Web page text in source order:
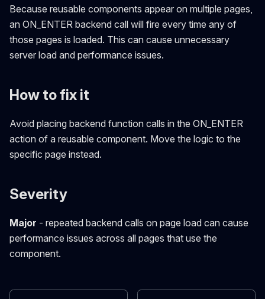
Because reusable components appear on multiple pages,
an ON_ENTER backend call will fire every time any of
those pages is loaded. This can cause unnecessary
server load and performance issues.
How to fix it
Avoid placing backend function calls in the ON_ENTER
action of a reusable component. Move the logic to the
specific page instead.
Severity
Major - repeated backend calls on page load can cause
performance issues across all pages that use the
component.